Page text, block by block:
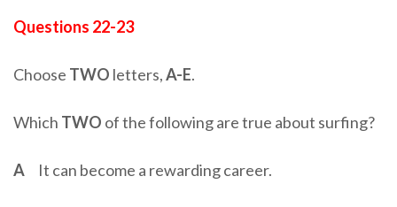
Questions 22-23
Choose TWO letters,A-E.
Which TWO of the following are true about surfing?
A It can become a rewarding career.